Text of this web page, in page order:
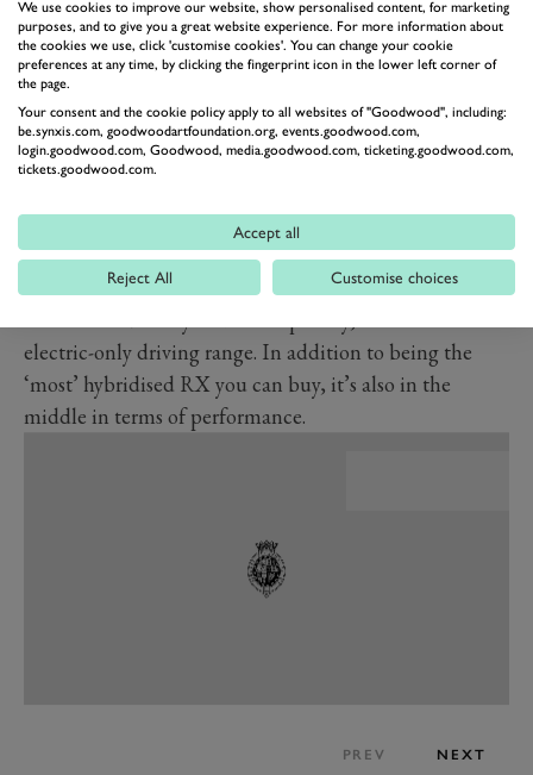
more than 95 per cent of associated incidents.
Three versions of the new RX are available, all
featuring hybrid power. For the first time, a V6 will not
feature in the range. The RX350h is the ‘entry-level’
model and is a 2.5-litre four-cylinder self-charging
which Lexus expects to be the most popular model.
This is because it also has a plug-in hybrid system
which adds a rear-mounted electric motor, an 18.1kWh
electric-only driving range. In addition to being the
‘most’ hybridised RX you can buy, it’s also in the
middle in terms of performance.
PREV NEXT
We use cookies to improve our website, show personalised content, for marketing
purposes, and to give you a great website experience. For more information about
the cookies we use, click 'customise cookies'. You can change your cookie
preferences at any time, by clicking the fingerprint icon in the lower left corner of
the page.
Your consent and the cookie policy apply to all websites of "Goodwood", including:
be.synxis.com, goodwoodartfoundation.org, events.goodwood.com,
login.goodwood.com, Goodwood, media.goodwood.com, ticketing.goodwood.com,
tickets.goodwood.com.
Accept all
Reject All Customise choices